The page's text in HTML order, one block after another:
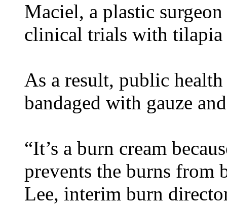
Maciel, a plastic
clinical trials with tilapia
As a result, public
bandaged with gauze
“It’s a burn cream
prevents the burns from
Lee, interim burn